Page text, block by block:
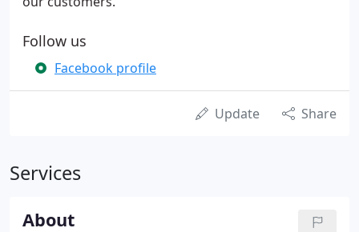
Follow us
Facebook profile
Update Share
Services
About